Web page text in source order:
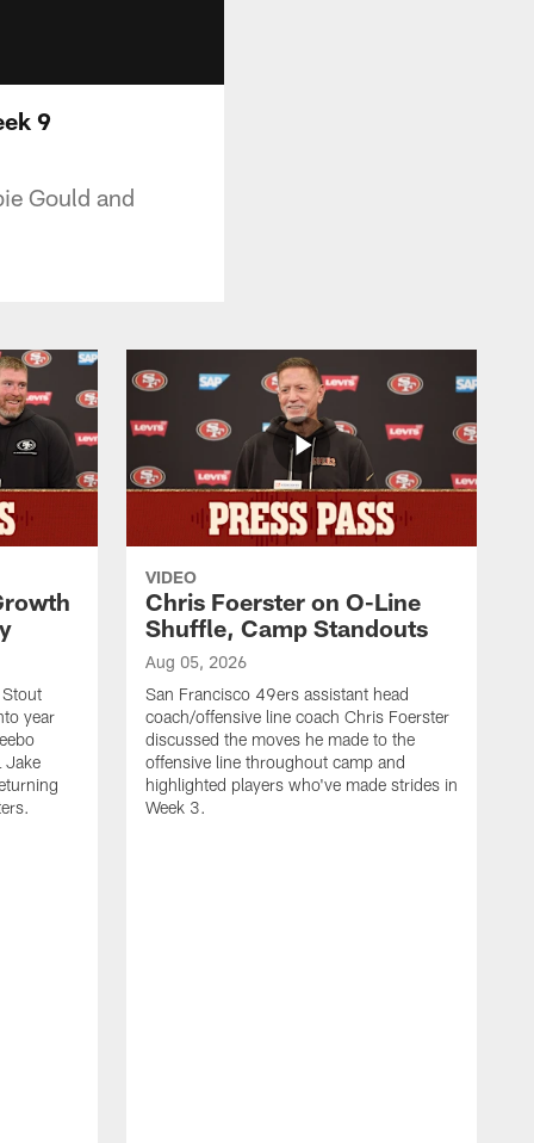
9
Gould and
year
Jake
VIDEO
Chris Foerster on O-Line
Shuffle, Camp Standouts
Aug 05, 2026
San Francisco 49ers assistant head
coach/offensive line coach Chris Foerster
discussed the moves he made to the
offensive line throughout camp and
highlighted players who've made strides in
Week 3.